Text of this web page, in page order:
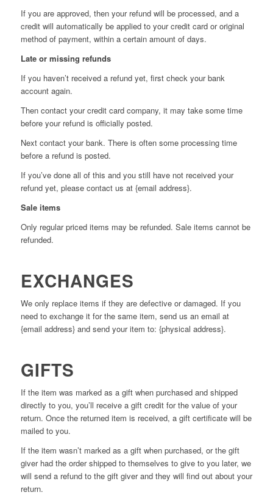
If you are approved, then your refund will be processed, and a
credit will automatically be applied to your credit card or original
method of payment, within a certain amount of days.
Late or missing refunds
If you haven’t received a refund yet, first check your bank
account again.
Then contact your credit card company, it may take some time
before your refund is officially posted.
Next contact your bank. There is often some processing time
before a refund is posted.
If you’ve done all of this and you still have not received your
refund yet, please contact us at {email address}.
Sale items
Only regular priced items may be refunded. Sale items cannot be
refunded.
EXCHANGES
We only replace items if they are defective or damaged. If you
need to exchange it for the same item, send us an email at
{email address} and send your item to: {physical address}.
GIFTS
If the item was marked as a gift when purchased and shipped
directly to you, you’ll receive a gift credit for the value of your
return. Once the returned item is received, a gift certificate will be
mailed to you.
If the item wasn’t marked as a gift when purchased, or the gift
giver had the order shipped to themselves to give to you later, we
will send a refund to the gift giver and they will find out about your
return.